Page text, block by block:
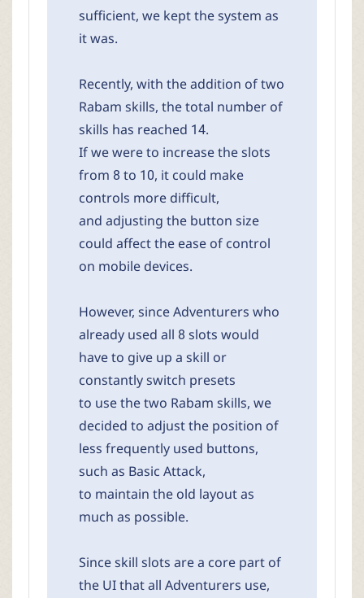
sufficient, we kept the system as
it was.
Recently, with the addition of two
Rabam skills, the total number of
skills has reached 14.
If we were to increase the slots
from 8 to 10, it could make
controls more difficult,
and adjusting the button size
could affect the ease of control
on mobile devices.
However, since Adventurers who
already used all 8 slots would
have to give up a skill or
constantly switch presets
to use the two Rabam skills, we
decided to adjust the position of
less frequently used buttons,
such as Basic Attack,
to maintain the old layout as
much as possible.
Since skill slots are a core part of
the UI that all Adventurers use,